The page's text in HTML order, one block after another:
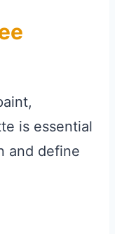
is essential
and define